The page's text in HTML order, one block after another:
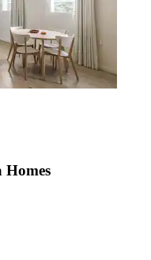
Homes